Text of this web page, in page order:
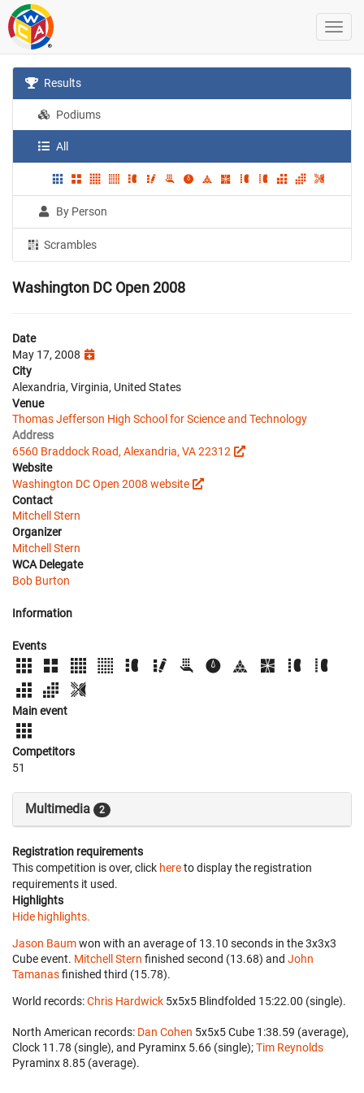
Results
Podiums
All
By Person
Scrambles
Washington DC Open 2008
Date
May 17, 2008
City
Alexandria, Virginia, United States
Venue
Thomas Jefferson High School for Science and Technology
Address
6560 Braddock Road, Alexandria, VA 22312
Website
Washington DC Open 2008 website
Contact
Mitchell Stern
Organizer
Mitchell Stern
WCA Delegate
Bob Burton
Information
Events
Main event
Competitors
51
Multimedia 2
Registration requirements
This competition is over, click hereto display the registration
requirements it used.
Highlights
Hide highlights.
Jason Baumwon with an average of 13.10 seconds in the 3x3x3
Cube event. Mitchell Stern finished second (13.68) and John
Tamanasfinished third (15.78).
World records:Chris Hardwick ‎ 5x5x5 Blindfolded 15:22.00 (single).
North American records: Dan Cohen ‎ 5x5x5 Cube 1:38.59 (average),
Clock 11.78 (single), and Pyraminx 5.66 (single);Tim Reynolds
Pyraminx 8.85 (average).